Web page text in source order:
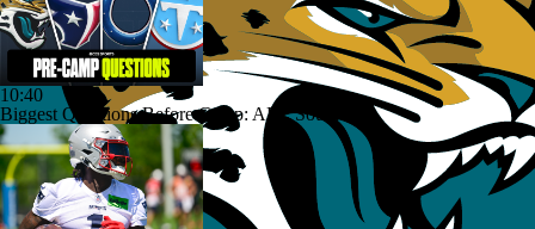
10:40
Biggest Questions Before Camp: AFC South